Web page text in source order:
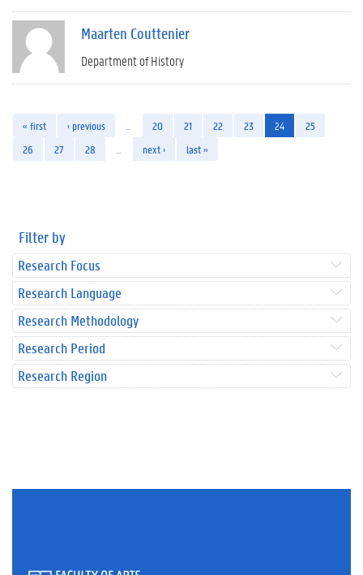
Maarten Couttenier
Department of History
« first ‹ previous 20 21 22 23 24
25
26
27 28 next › last »
Filter by
Research Focus
Research Language
Research Methodology
Research Period
Research Region